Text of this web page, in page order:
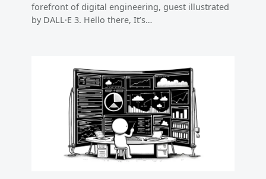
forefront of digital engineering, guest illustrated
by DALL·E 3. Hello there, It’s…